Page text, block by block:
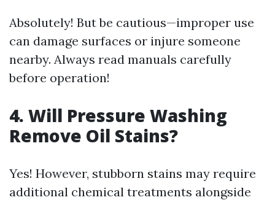
Absolutely! But be cautious—improper use
can damage surfaces or injure someone
nearby. Always read manuals carefully
before operation!
4. Will Pressure Washing
Remove Oil Stains?
Yes! However, stubborn stains may require
additional chemical treatments alongside